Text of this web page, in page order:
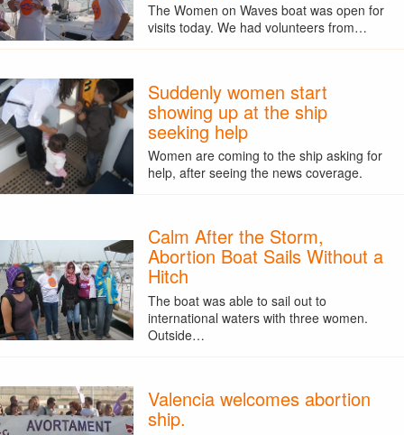
The Women on Waves boat was open for
visits today. We had volunteers from…
Suddenly women start
showing up at the ship
seeking help
Women are coming to the ship asking for
help, after seeing the news coverage.
Calm After the Storm,
Abortion Boat Sails Without a
Hitch
The boat was able to sail out to
international waters with three women.
Outside…
Valencia welcomes abortion
ship.